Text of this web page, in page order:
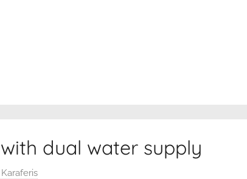
dual water supply